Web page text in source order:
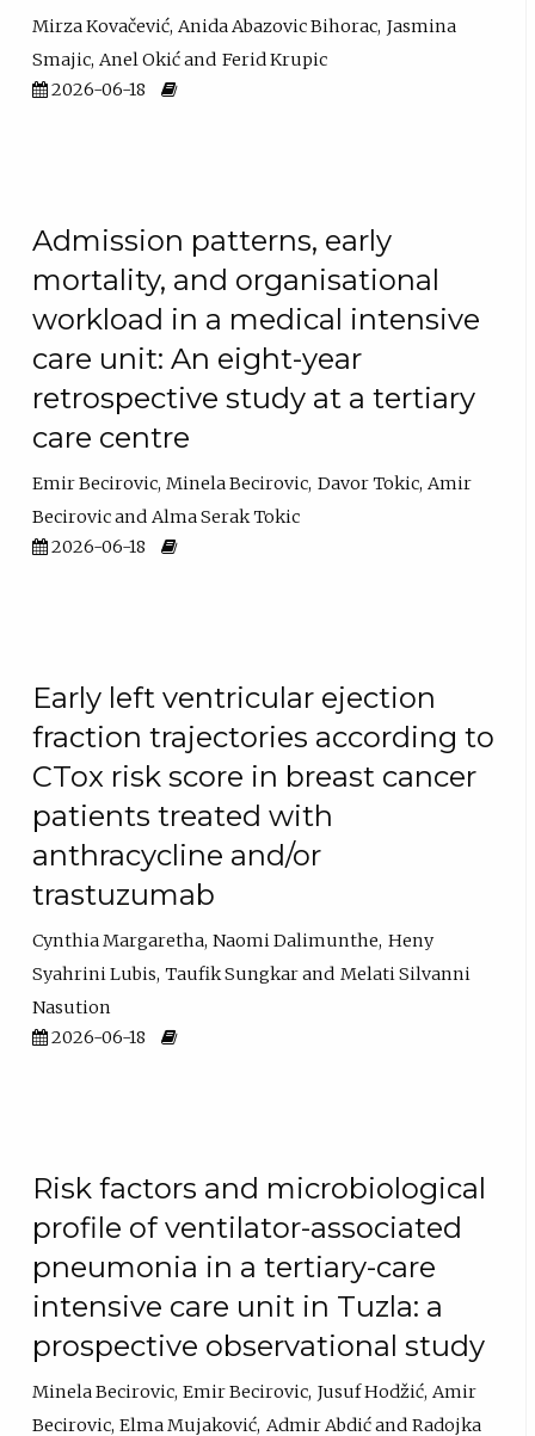
Mirza Kovačević Anida Abazovic Bihorac Jasmina
Smajic Anel Okić
Ferid Krupic
2026-06-18
Admission patterns, early
mortality, and organisational
workload in a medical intensive
care unit: An eight-year
retrospective study at a tertiary
care centre
Emir Becirovic Minela Becirovic Davor Tokic Amir
Becirovic
Alma Serak Tokic
2026-06-18
Early left ventricular ejection
fraction trajectories according to
CTox risk score in breast cancer
patients treated with
anthracycline and/or
trastuzumab
Cynthia Margaretha Naomi Dalimunthe Heny
Syahrini Lubis Taufik Sungkar
Melati Silvanni
Nasution
2026-06-18
Risk factors and microbiological
profile of ventilator-associated
pneumonia in a tertiary-care
intensive care unit in Tuzla: a
prospective observational study
Minela Becirovic Emir Becirovic Jusuf Hodžić Amir
Becirovic Elma Mujaković Admir Abdić Radojka